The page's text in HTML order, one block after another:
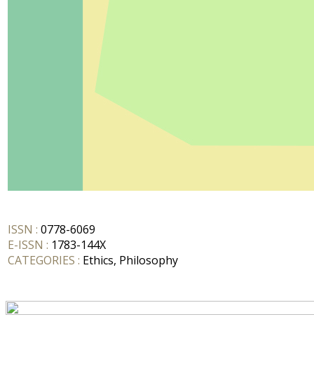
ISSN : 0778-6069
E-ISSN : 1783-144X
CATEGORIES : Ethics, Philosophy